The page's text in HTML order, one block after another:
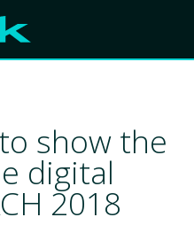
show the
digital
2018